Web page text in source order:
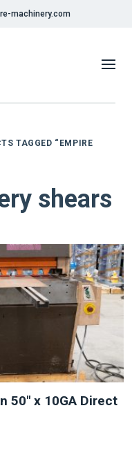
machinery.com
TAGGED “EMPIRE
shears
50″ x 10GA Direct